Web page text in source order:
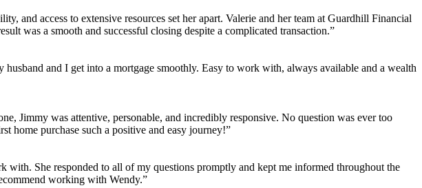
and access to extensive resources set her apart. Valerie and her team at Guardhill Financial
was a smooth and successful closing despite a complicated transaction.”
and I get into a mortgage smoothly. Easy to work with, always available and a wealth
Jimmy was attentive, personable, and incredibly responsive. No question was ever too
home purchase such a positive and easy journey!”
She responded to all of my questions promptly and kept me informed throughout the
working with Wendy.”